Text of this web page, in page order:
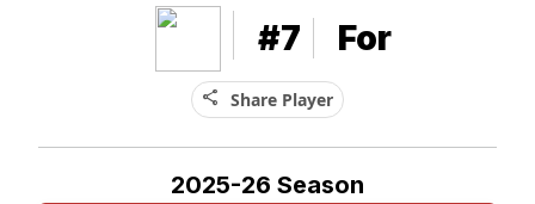
#7 For
share Share Player
2025-26 Season